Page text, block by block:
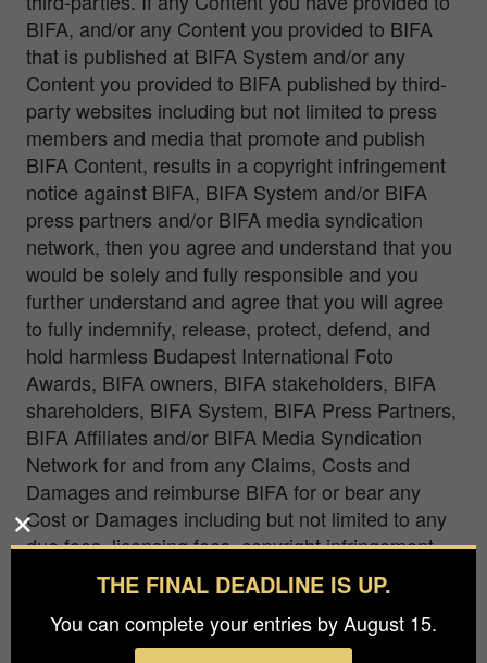
BIFA, and/or any Content you provided to BIFA
that is published at BIFA System and/or any
Content you provided to BIFA published by third-
party websites including but not limited to press
members and media that promote and publish
BIFA Content, results in a copyright infringement
notice against BIFA, BIFA System and/or BIFA
press partners and/or BIFA media syndication
network, then you agree and understand that you
would be solely and fully responsible and you
further understand and agree that you will agree
to fully indemnify, release, protect, defend, and
hold harmless Budapest International Foto
Awards, BIFA owners, BIFA stakeholders, BIFA
shareholders, BIFA System, BIFA Press Partners,
BIFA Affiliates and/or BIFA Media Syndication
Network for and from any Claims, Costs and
Damages and reimburse BIFA for or bear any
Cost or Damages including but not limited to any
due fees, licensing fees, copyright infringement
fees, settlement fees, mediation fees, ancillary
charges, costs, dispute costs, penalties and
government fees and agree to protect, release,
defend, hold harmless and indemnify BIFA, BIFA
THE FINAL DEADLINE IS UP.
You can complete your entries by August 15.